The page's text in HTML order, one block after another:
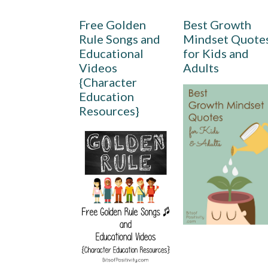
Free Golden
Rule Songs and
Educational
Videos
{Character
Education
Resources}
Best Growth
Mindset
for Kids and
Adults